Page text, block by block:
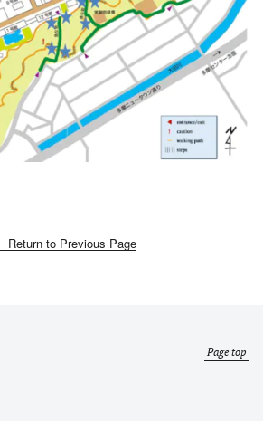
Return to Previous Page
Page top